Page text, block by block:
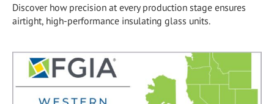
Discover how precision at every production stage ensures
airtight, high-performance insulating glass units.